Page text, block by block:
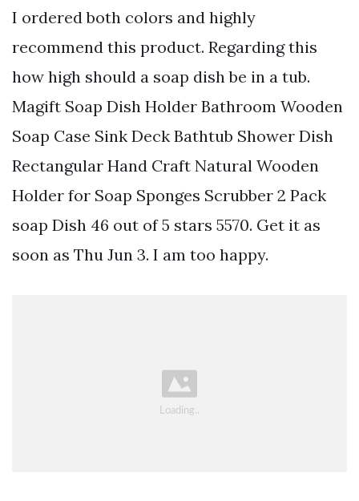
I ordered both colors and highly
recommend this product. Regarding this
how high should a soap dish be in a tub.
Magift Soap Dish Holder Bathroom Wooden
Soap Case Sink Deck Bathtub Shower Dish
Rectangular Hand Craft Natural Wooden
Holder for Soap Sponges Scrubber 2 Pack
soap Dish 46 out of 5 stars 5570. Get it as
soon as Thu Jun 3. I am too happy.